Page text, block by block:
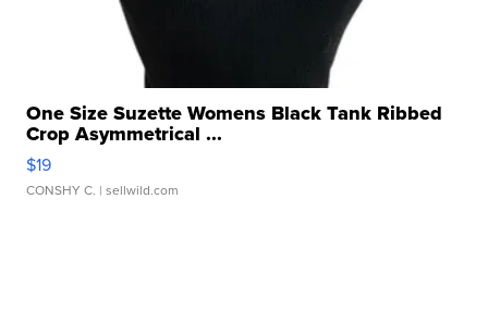
One Size Suzette Womens Black Tank Ribbed
Crop Asymmetrical ...
$19
CONSHY C. | sellwild.com